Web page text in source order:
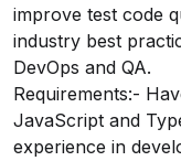
improve test code
industry best
DevOps and QA.
Requirements:-
JavaScript and
experience in